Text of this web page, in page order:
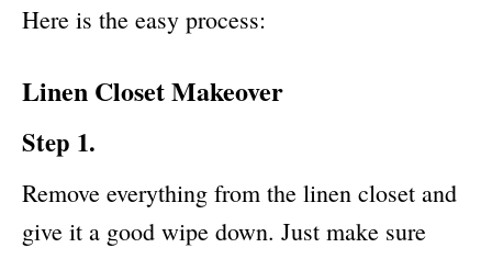
Here is the easy process:
Linen Closet Makeover
Step 1.
Remove everything from the linen closet and
give it a good wipe down. Just make sure